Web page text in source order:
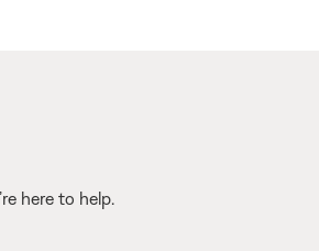
here to help.